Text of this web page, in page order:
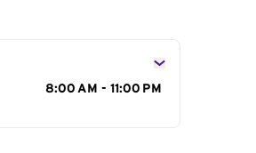
8:00 AM - 11:00 PM